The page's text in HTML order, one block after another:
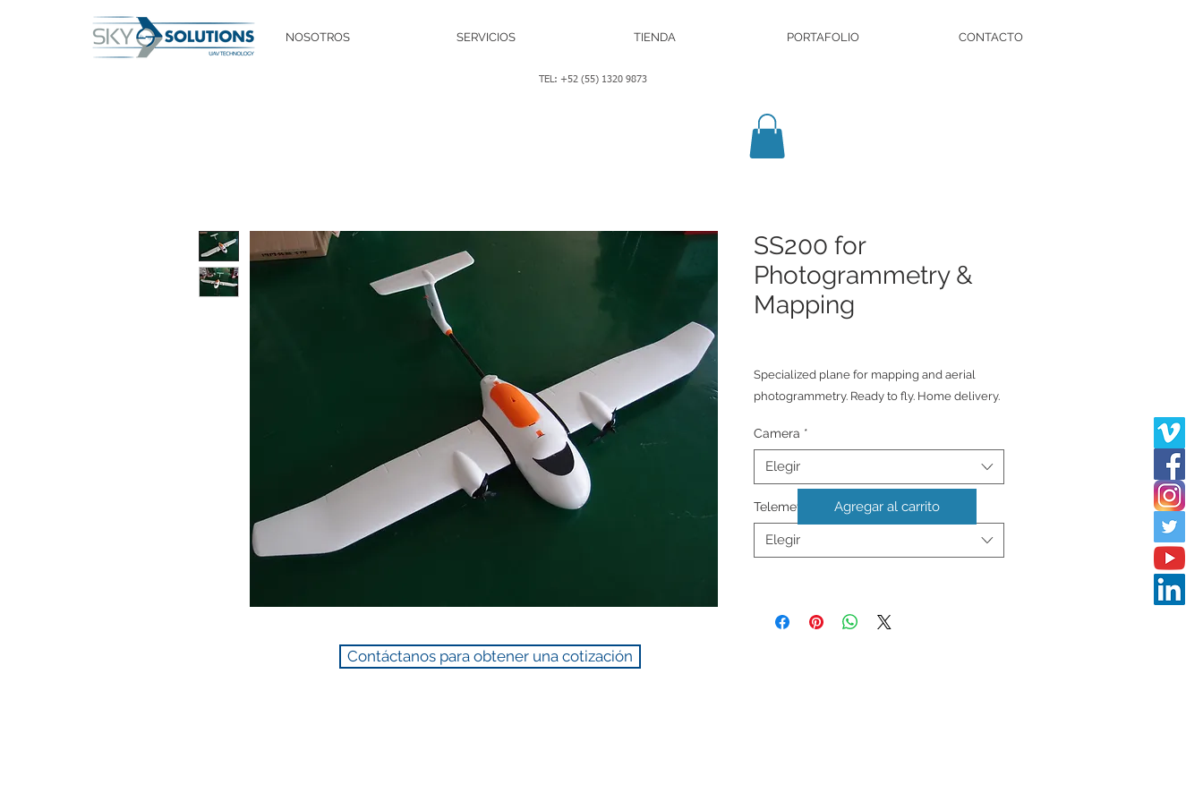
NOSOTROS SERVICIOS TIENDA PORTAFOLIO CONTACTO
TEL: +52 (55) 1320 9873
SS200 for
Photogrammetry &
Mapping
Specialized plane for mapping and aerial
photogrammetry. Ready to fly. Home delivery.
** Prices in American dollars **
Camera *
Elegir
Telemetry
Elegir
Contáctanos para obtener una cotización
Agregar al carrito